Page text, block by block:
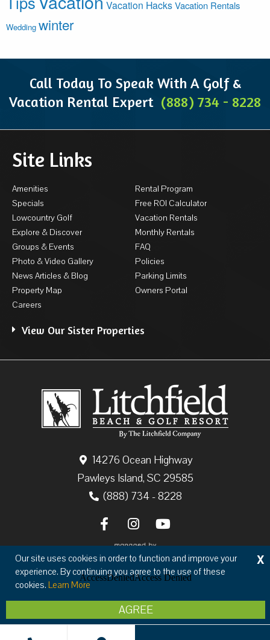
Vacation HacksVacation Rentals
Wedding winter
Call Today To Speak With A Golf &
Vacation Rental Expert (888) 734 - 8228
14276 Ocean Highway
Pawleys Island, SC 29585
(888) 734 - 8228
Site Links
Amenities
Specials
Lowcountry Golf
Explore & Discover
Groups & Events
Photo & Video Gallery
News Articles & Blog
Property Map
Careers
Rental Program
Free ROI Calculator
Vacation Rentals
Monthly Rentals
FAQ
Policies
Parking Limits
Owners Portal
View Our Sister Properties
Copyright © 2026 The Litchfield Company
Privacy
Terms & Conditions
Our site uses cookies in order to function and improve your
experience. By continuing you agree to the use of these
cookies. Learn More
AGREE
X